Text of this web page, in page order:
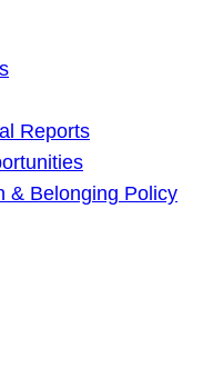
Reports
& Belonging Policy